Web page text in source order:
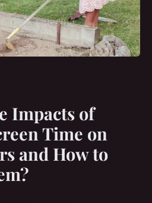
Impacts of
Time on
and How to